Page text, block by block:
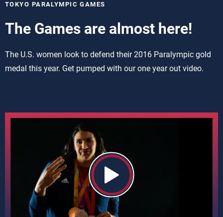
TOKYO PARALYMPIC GAMES
The Games are almost here!
The U.S. women look to defend their 2016 Paralympic gold
medal this year. Get pumped with our one year out video.